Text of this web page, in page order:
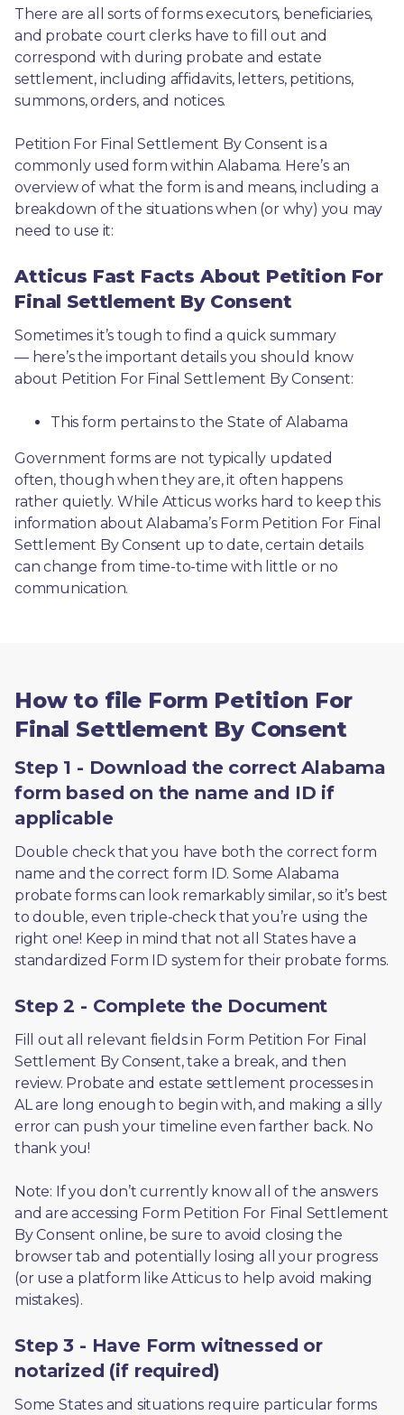
There are all sorts of forms executors, beneficiaries,
and probate court clerks have to fill out and
correspond with during probate and estate
settlement, including affidavits, letters, petitions,
summons, orders, and notices.
Petition For Final Settlement By Consent is a
commonly used form within Alabama. Here’s an
overview of what the form is and means, including a
breakdown of the situations when (or why) you may
need to use it:
Atticus Fast Facts About Petition For
Final Settlement By Consent
Sometimes it’s tough to find a quick summary
— here’s the important details you should know
about Petition For Final Settlement By Consent:
This form pertains to the State of Alabama
Government forms are not typically updated
often, though when they are, it often happens
rather quietly. While Atticus works hard to keep this
information about Alabama’s Form Petition For Final
Settlement By Consent up to date, certain details
can change from time-to-time with little or no
communication.
How to file Form Petition For
Final Settlement By Consent
Step 1 - Download the correct Alabama
form based on the name and ID if
applicable
Double check that you have both the correct form
name and the correct form ID. Some Alabama
probate forms can look remarkably similar, so it’s best
to double, even triple-check that you’re using the
right one! Keep in mind that not all States have a
standardized Form ID system for their probate forms.
Step 2 - Complete the Document
Fill out all relevant fields in Form Petition For Final
Settlement By Consent, take a break, and then
review. Probate and estate settlement processes in
AL are long enough to begin with, and making a silly
error can push your timeline even farther back. No
thank you!
Note: If you don’t currently know all of the answers
and are accessing Form Petition For Final Settlement
By Consent online, be sure to avoid closing the
browser tab and potentially losing all your progress
(or use a platform like Atticus to help avoid making
mistakes).
Step 3 - Have Form witnessed or
notarized (if required)
Some States and situations require particular forms